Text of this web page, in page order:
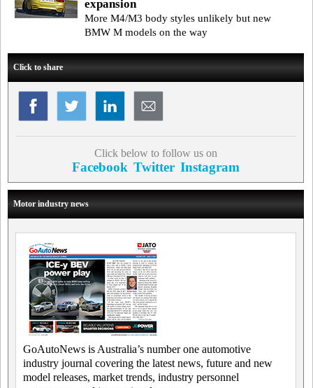
expansion
More M4/M3 body styles unlikely but new
BMW M models on the way
Click to share
Click below to follow us on
Facebook Twitter Instagram
Motor industry news
GoAutoNews is Australia’s number one automotive
industry journal covering the latest news, future and new
model releases, market trends, industry personnel